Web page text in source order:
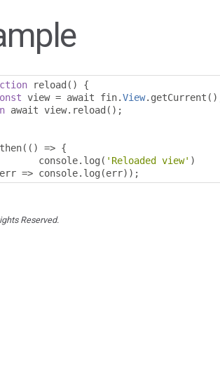
reload ()
{
view = await fin.View. getCurrent
await view. reload ();
then(() => {
		console
. log ( 'Reloaded view' )
err => console. log (err));
Reserved.